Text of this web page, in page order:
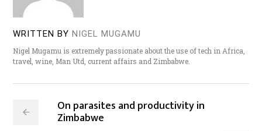
WRITTEN BY NIGEL MUGAMU
Nigel Mugamu is extremely passionate about the use of tech in Africa,
travel, wine, Man Utd, current affairs and Zimbabwe.
On parasites and productivity in
Zimbabwe